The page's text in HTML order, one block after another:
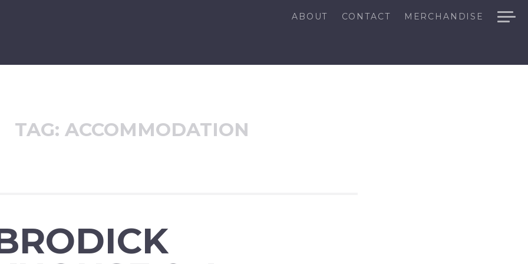
ABOUT CONTACT MERCHANDISE
TAG: ACCOMMODATION